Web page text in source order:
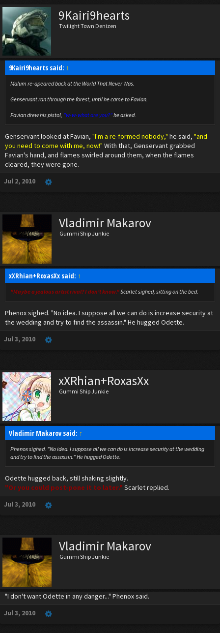
9Kairi9hearts
Twilight Town Denizen
9Kairi9hearts said: ↑
Malum re-apeared back at the World That Never Was.
Genservant ran through the forest, until he came to Favian.
Favian drew his pistol, "w-w-what are you?"he asked.
Genservant looked at Favian, "I'm a re-formed nobody," he said, "and
you need to come with me, now!" With that, Genservant grabbed
Favian's hand, and flames swirled around them, when the flames
cleared, they were gone.
Jul 2, 2010
Vladimir Makarov
Gummi Ship Junkie
xXRhian+RoxasXx said: ↑
"Maybe a jealous artist rival? I don't know."Scarlet sighed, sitting on the bed.
Phenox sighed. "No idea. I suppose all we can do is increase security at
the wedding and try to find the assassin." He hugged Odette.
Jul 3, 2010
xXRhian+RoxasXx
Gummi Ship Junkie
Vladimir Makarov said: ↑
Phenox sighed. "No idea. I suppose all we can do is increase security at the wedding
and try to find the assassin." He hugged Odette.
Odette hugged back, still shaking slightly.
"Or you could post-pone it to later." Scarlet replied.
Jul 3, 2010
Vladimir Makarov
Gummi Ship Junkie
"I don't want Odette in any danger..." Phenox said.
Jul 3, 2010